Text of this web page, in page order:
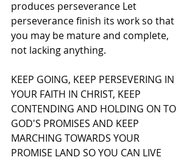
produces perseverance Let
perseverance finish its work so that
you may be mature and complete,
not lacking anything.
KEEP GOING, KEEP PERSEVERING IN
YOUR FAITH IN CHRIST, KEEP
CONTENDING AND HOLDING ON TO
GOD'S PROMISES AND KEEP
MARCHING TOWARDS YOUR
PROMISE LAND SO YOU CAN LIVE